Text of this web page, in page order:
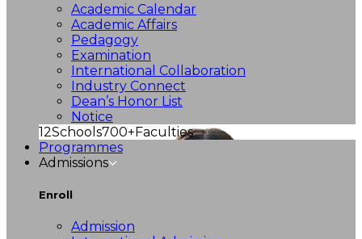
Academic Calendar
Academic Affairs
Pedagogy
Examination
International Collaboration
Industry Connect
Dean’s Honor List
Notice
12Schools700+Faculties
Programmes
Admissions
Enroll
Admission